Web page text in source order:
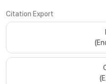
Citation Export